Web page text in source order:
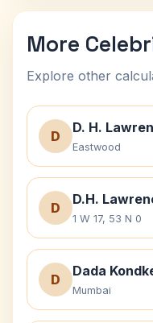
More
Explore other
D
D. H.
Eastwood
D
D.H.
1 W 17, 53 N 0
D
Dada
Mumbai